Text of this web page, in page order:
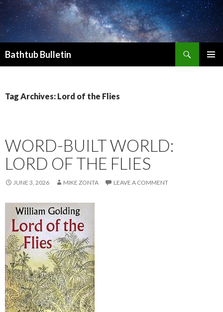
Bathtub Bulletin
Tag Archives: Lord of the Flies
WORD-BUILT WORLD:
LORD OF THE FLIES
JUNE 3, 2026 MIKE ZONTA LEAVE A COMMENT